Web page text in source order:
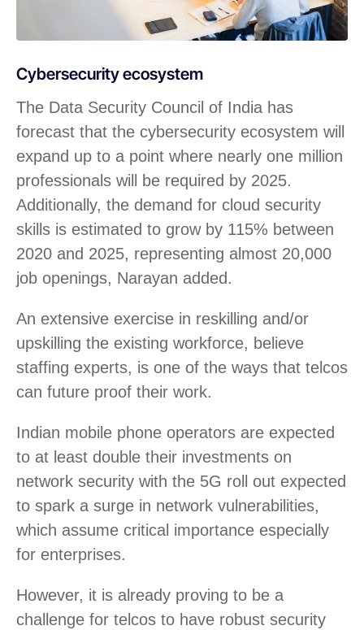
Cybersecurity ecosystem
The Data Security Council of India has
forecast that the cybersecurity ecosystem will
expand up to a point where nearly one million
professionals will be required by 2025.
Additionally, the demand for cloud security
skills is estimated to grow by 115% between
2020 and 2025, representing almost 20,000
job openings, Narayan added.
An extensive exercise in reskilling and/or
upskilling the existing workforce, believe
staffing experts, is one of the ways that telcos
can future proof their work.
Indian mobile phone operators are expected
to at least double their investments on
network security with the 5G roll out expected
to spark a surge in network vulnerabilities,
which assume critical importance especially
for enterprises.
However, it is already proving to be a
challenge for telcos to have robust security